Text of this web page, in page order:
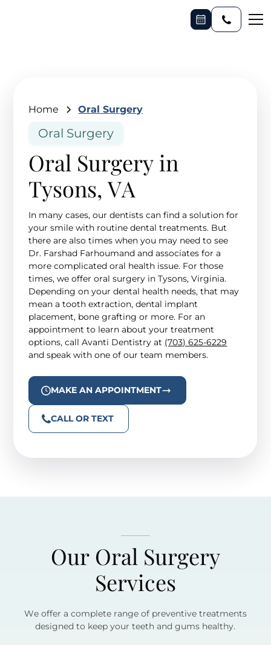
Home Oral Surgery
Oral Surgery
Oral Surgery in
Tysons, VA
In many cases, our dentists can find a solution for
your smile with routine dental treatments. But
there are also times when you may need to see
Dr. Farshad Farhoumand and associates for a
more complicated oral health issue. For those
times, we offer oral surgery in Tysons, Virginia.
Depending on your dental health needs, that may
mean a tooth extraction, dental implant
placement, bone grafting or more. For an
appointment to learn about your treatment
options, call Avanti Dentistry at (703) 625-6229
and speak with one of our team members.
MAKE AN APPOINTMENT
CALL OR TEXT
Our Oral Surgery
Services
We offer a complete range of preventive treatments
designed to keep your teeth and gums healthy.